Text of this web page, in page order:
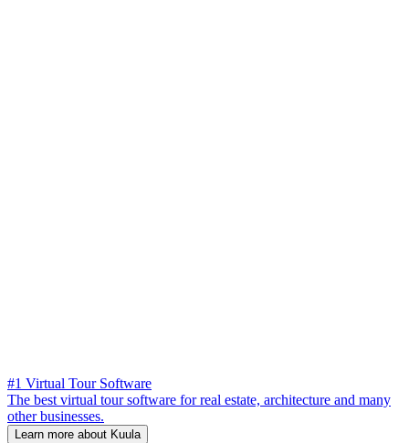
#1 Virtual Tour Software
The best virtual tour software for real estate, architecture and many
other businesses.
Learn more about Kuula